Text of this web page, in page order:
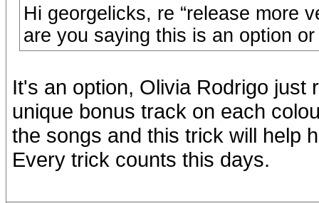
Hi georgelicks, re “release more
are you saying this is an option
It's an option, Olivia Rodrigo just
unique bonus track on each
the songs and this trick will help
Every trick counts this days.